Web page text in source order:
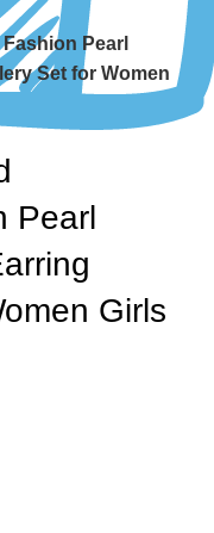
Pearl
Set for Women
Pearl
Girls